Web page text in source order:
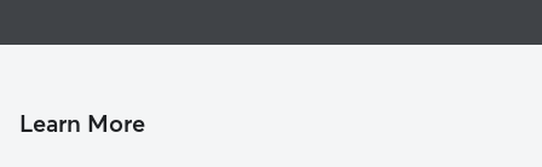
New Preston Marble Dale, CT
Sherman, CT
Doggy Day Care in South Kent
Learn More